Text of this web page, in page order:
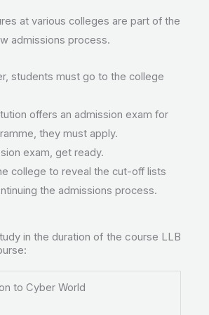
at various colleges are part of the
admissions process.
students must go to the college
offers an admission exam for
they must apply.
exam, get ready.
college to reveal the cut-off lists
the admissions process.
in the duration of the course LLB
to Cyber World